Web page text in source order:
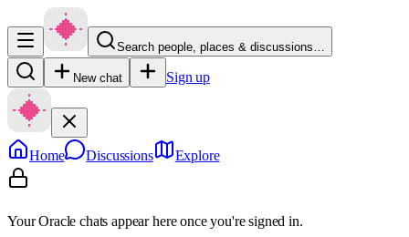
Search people, places & discussions…
New chat Sign up
Home Discussions Explore
Your Oracle chats appear here once you're signed in.